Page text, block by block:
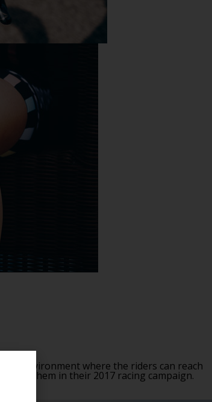
environment where the riders can reach
them in their 2017 racing campaign.